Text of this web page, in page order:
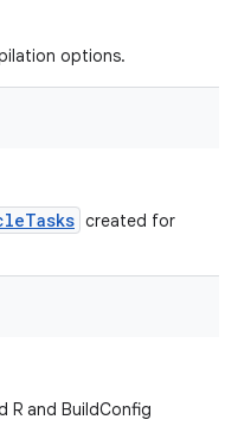
options.
created for
R and BuildConfig